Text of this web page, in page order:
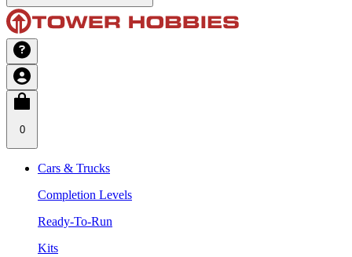
0
Cars & Trucks
Completion Levels
Ready-To-Run
Kits